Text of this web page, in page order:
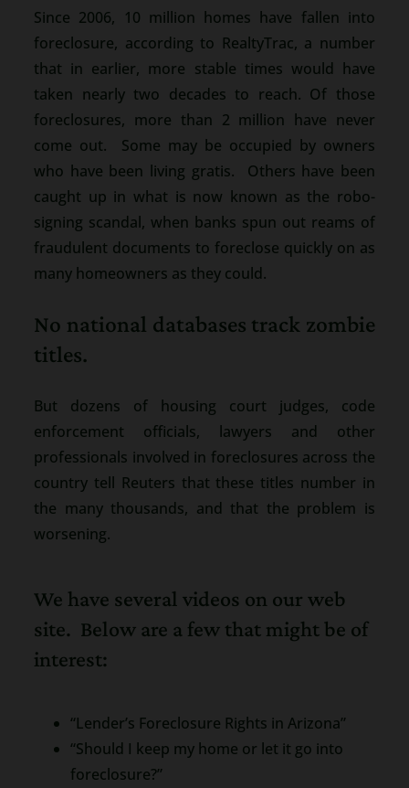
Since 2006, 10 million homes have fallen into
foreclosure, according to RealtyTrac, a number
that in earlier, more stable times would have
taken nearly two decades to reach. Of those
foreclosures, more than 2 million have never
come out. Some may be occupied by owners
who have been living gratis. Others have been
caught up in what is now known as the robo-
signing scandal, when banks spun out reams of
fraudulent documents to foreclose quickly on as
many homeowners as they could.
No national databases track zombie
titles.
But dozens of housing court judges, code
enforcement officials, lawyers and other
professionals involved in foreclosures across the
country tell Reuters that these titles number in
the many thousands, and that the problem is
worsening.
We have several videos on our web
site. Below are a few that might be of
interest:
“Lender’s Foreclosure Rights in Arizona”
“Should I keep my home or let it go into
foreclosure?”